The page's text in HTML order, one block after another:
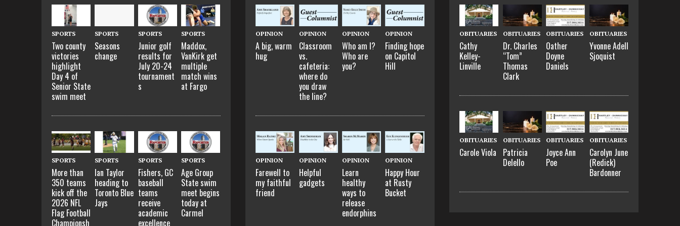
SPORTS
Two county
victories
highlight
Day 4 of
Senior State
swim meet
SPORTS
Seasons
change
SPORTS
Junior golf
results for
July 20-24
tournament
s
SPORTS
Maddox,
VanKirk get
multiple
match wins
at Fargo
SPORTS
More than
350 teams
kick off the
2026 NFL
Flag Football
Championsh
SPORTS
Ian Taylor
heading to
Toronto Blue
Jays
SPORTS
Fishers, GC
baseball
teams
receive
academic
excellence
SPORTS
Age Group
State swim
meet begins
today at
Carmel
OPINION
A big, warm
hug
OPINION
Classroom
vs.
cafeteria:
where do
you draw
the line?
OPINION
Who am I?
Who are
you?
OPINION
Finding hope
on Capitol
Hill
OPINION
Farewell to
my faithful
friend
OPINION
Helpful
gadgets
OPINION
Learn
healthy
ways to
release
endorphins
OPINION
Happy Hour
at Rusty
Bucket
OBITUARIES
Cathy
Kelley-
Linville
OBITUARIES
Dr. Charles
“Tom”
Thomas
Clark
OBITUARIES
Oather
Doyne
Daniels
OBITUARIES
Yvonne Adell
Sjoquist
OBITUARIES
Carole Viola
OBITUARIES
Patricia
Delello
OBITUARIES
Joyce Ann
Poe
OBITUARIES
Carolyn June
(Redick)
Bardonner